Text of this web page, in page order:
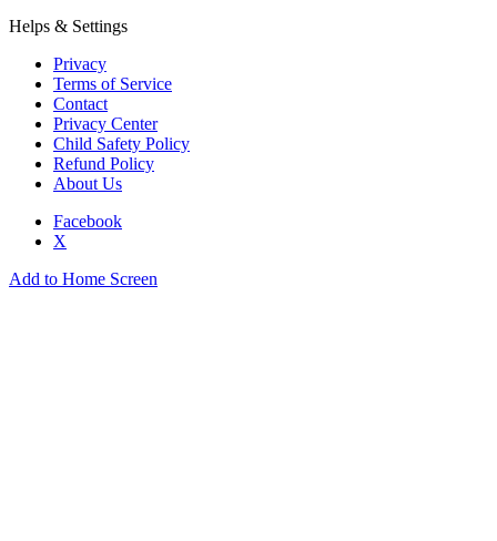
Helps & Settings
Privacy
Terms of Service
Contact
Privacy Center
Child Safety Policy
Refund Policy
About Us
Facebook
X
Add to Home Screen